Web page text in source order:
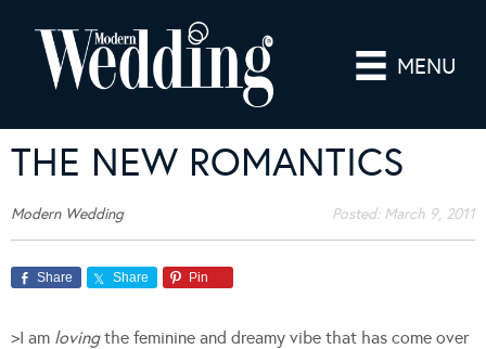
MENU
THE NEW ROMANTICS
Modern Wedding Posted: March 9, 2011
Share Share Pin
>I am lovingthe feminine and dreamy vibe that has come over